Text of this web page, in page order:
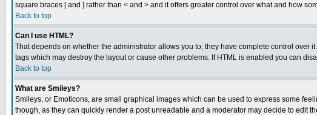
square braces [ and ] rather than < and > and it offers greater control over what and how
Back to top
Can I use HTML?
That depends on whether the administrator allows you to; they have complete control over
tags which may destroy the layout or cause other problems. If HTML is enabled you can
Back to top
What are Smileys?
Smileys, or Emoticons, are small graphical images which can be used to express some
though, as they can quickly render a post unreadable and a moderator may decide to edit